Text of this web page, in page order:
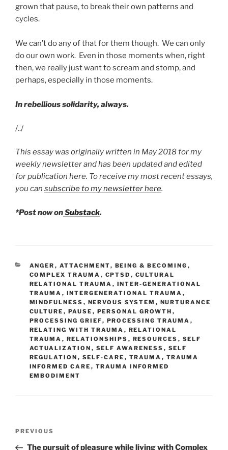
grown that pause, to break their own patterns and
cycles.
We can’t do any of that for them though. We can only
do our own work. Even in those moments when, right
then, we really just want to scream and stomp, and
perhaps, especially in those moments.
In rebellious solidarity, always.
/../
This essay was originally written in May 2018 for my
weekly newsletter and has been updated and edited
for publication here. To receive my most recent essays,
you can subscribe to my newsletter here.
*Post now onSubstack.
CATEGORIES
ANGER , ATTACHMENT, BEING & BECOMING ,
COMPLEX TRAUMA , CPTSD , CULTURAL
RELATIONAL TRAUMA , INTER-GENERATIONAL
TRAUMA , INTERGENERATIONAL TRAUMA ,
MINDFULNESS , NERVOUS SYSTEM , NURTURANCE
CULTURE , PAUSE , PERSONAL GROWTH ,
PROCESSING GRIEF, PROCESSING TRAUMA ,
RELATING WITH TRAUMA , RELATIONAL
TRAUMA , RELATIONSHIPS , RESOURCES , SELF
ACTUALIZATION , SELF AWARENESS , SELF
REGULATION , SELF-CARE , TRAUMA , TRAUMA
INFORMED CARE , TRAUMA INFORMED
EMBODIMENT
Previous
Post
PREVIOUS
The pursuit of pleasure while living with Complex